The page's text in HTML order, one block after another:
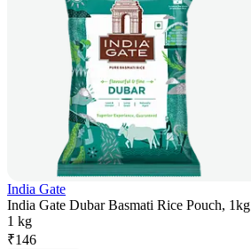
India Gate
India Gate Dubar Basmati Rice Pouch, 1kg
1 kg
₹146